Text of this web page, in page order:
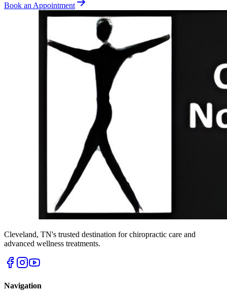
Book an Appointment
Cleveland, TN's trusted destination for chiropractic care and
advanced wellness treatments.
Navigation